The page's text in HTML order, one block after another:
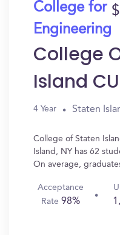
College for
Engineering
College
Island
4 Year Staten
College of Staten
Island, NY has 62
On average,
Acceptance
Rate98%